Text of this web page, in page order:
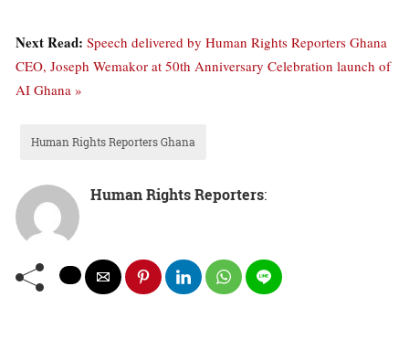
Next Read: Speech delivered by Human Rights Reporters Ghana
CEO, Joseph Wemakor at 50th Anniversary Celebration launch of
AI Ghana »
Human Rights Reporters Ghana
Human Rights Reporters: